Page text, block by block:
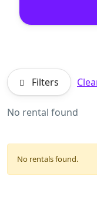
Filters
No rental found
No rentals found.